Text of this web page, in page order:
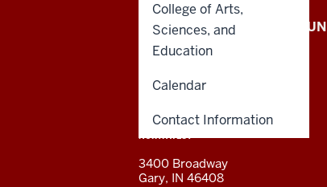
College of Arts,
Sciences, and
Education
Calendar
Contact Information
Indiana
University
Northwest
resources
and
APPLY NOW GIVE TO IUN
CONTACT,
ADDRESS,
ADDITIONAL
LINKS
INDIANA UNIVERSITY
NORTHWEST
3400 Broadway
Gary, IN 46408